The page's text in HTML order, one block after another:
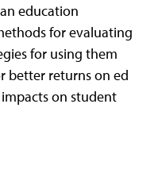
education
for evaluating
for using them
better returns on ed
on student